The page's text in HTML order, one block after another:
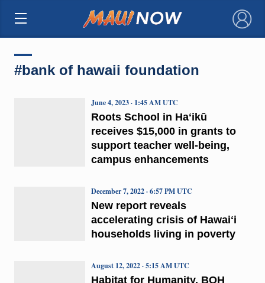
×
#bank of hawaii foundation
Roots School in Haʻikū
receives $15,000 in grants to
support teacher well-being,
campus enhancements
June 4, 2023 · 1:45 AM UTC
New report reveals
accelerating crisis of Hawaiʻi
households living in poverty
December 7, 2022 · 6:57 PM UTC
Habitat for Humanity, BOH
August 12, 2022 · 5:15 AM UTC